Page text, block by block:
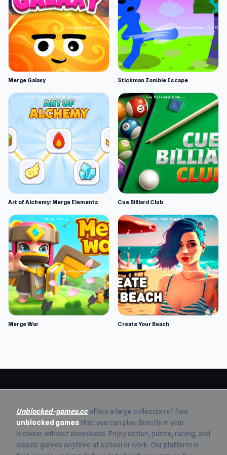
Merge Galaxy Stickman Zombie Escape
Art of Alchemy: Merge Elements Cue Billiard Club
Merge War Create Your Beach
Unblocked-games.ccoffers a large collection of free
unblocked games that you can play directly in your
browser without downloads. Enjoy action, puzzle, racing, and
classic games anytime at school or work. Our platform is